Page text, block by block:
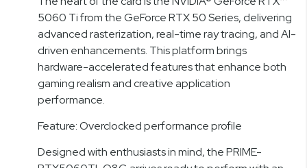
5060 Ti from the GeForce RTX 50 Series, delivering
advanced rasterization, real-time ray tracing, and AI-
driven enhancements. This platform brings
hardware-accelerated features that enhance both
gaming realism and creative application
performance.
Feature: Overclocked performance profile
Designed with enthusiasts in mind, the PRIME-